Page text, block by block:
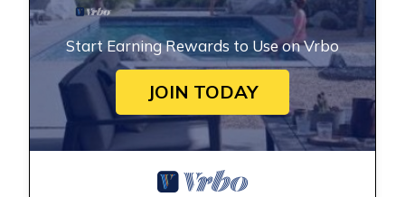
Start Earning Rewards to Use on Vrbo
JOIN TODAY